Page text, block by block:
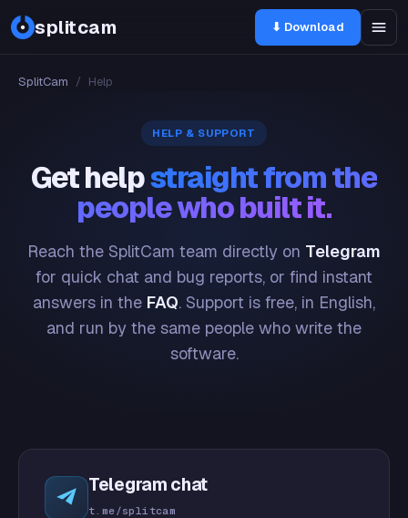
splitcam ⬇ Download
SplitCam / Help
HELP & SUPPORT
Get helpstraight from the
people who built it.
Reach the SplitCam team directly on Telegram
for quick chat and bug reports, or find instant
answers in the FAQ. Support is free, in English,
and run by the same people who write the
software.
Telegram chat
t.me/splitcam